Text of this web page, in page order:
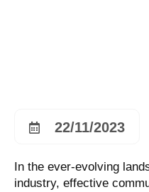
22/11/2023
In the ever-evolving
industry, effective